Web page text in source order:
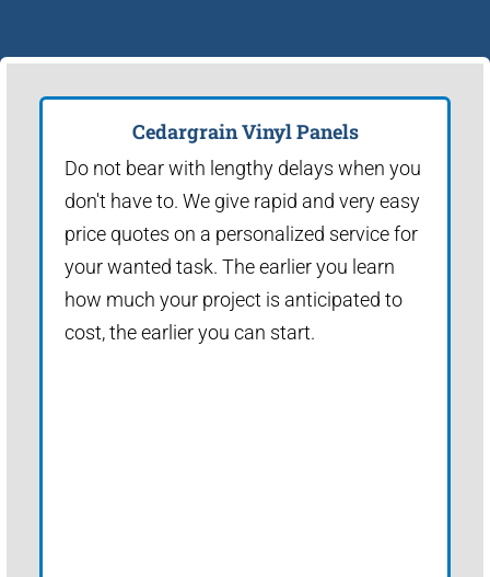
Cedargrain Vinyl Panels
Do not bear with lengthy delays when you
don't have to. We give rapid and very easy
price quotes on a personalized service for
your wanted task. The earlier you learn
how much your project is anticipated to
cost, the earlier you can start.